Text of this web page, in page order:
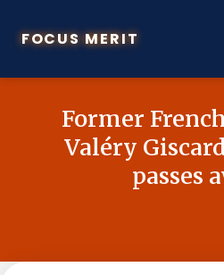
FOCUS MERIT
Former
Valéry
passes